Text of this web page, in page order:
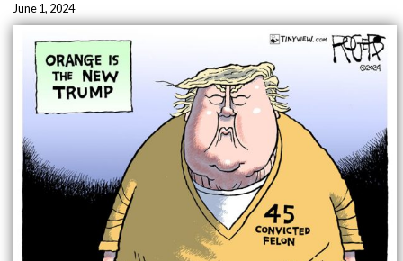
June 1, 2024